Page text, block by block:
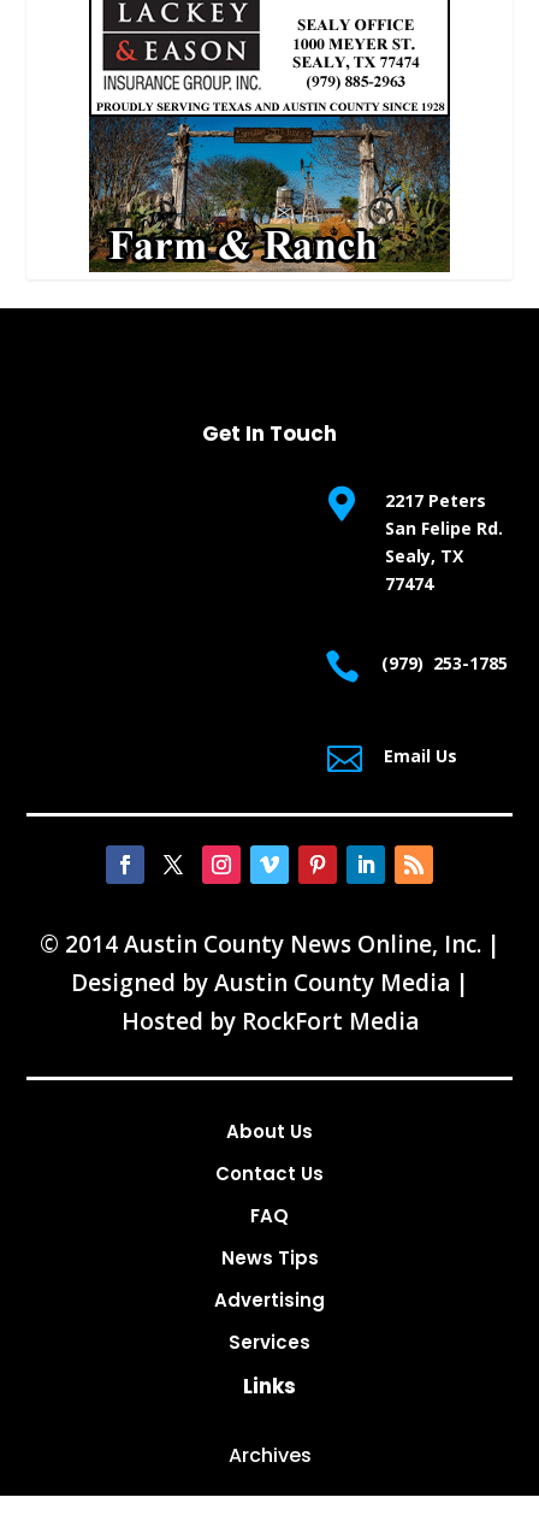
Get In Touch

2217 Peters
San Felipe Rd.
Sealy, TX
77474
 (979) 253-1785
 Email Us
© 2014 Austin County News Online, Inc. |
Designed byAustin County Media |
Hosted by RockFort Media
About Us
Contact Us
FAQ
News Tips
Advertising
Services
Links
Archives